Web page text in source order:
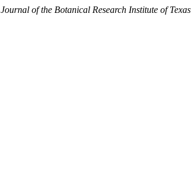
Journal of the Botanical Research Institute of Texas